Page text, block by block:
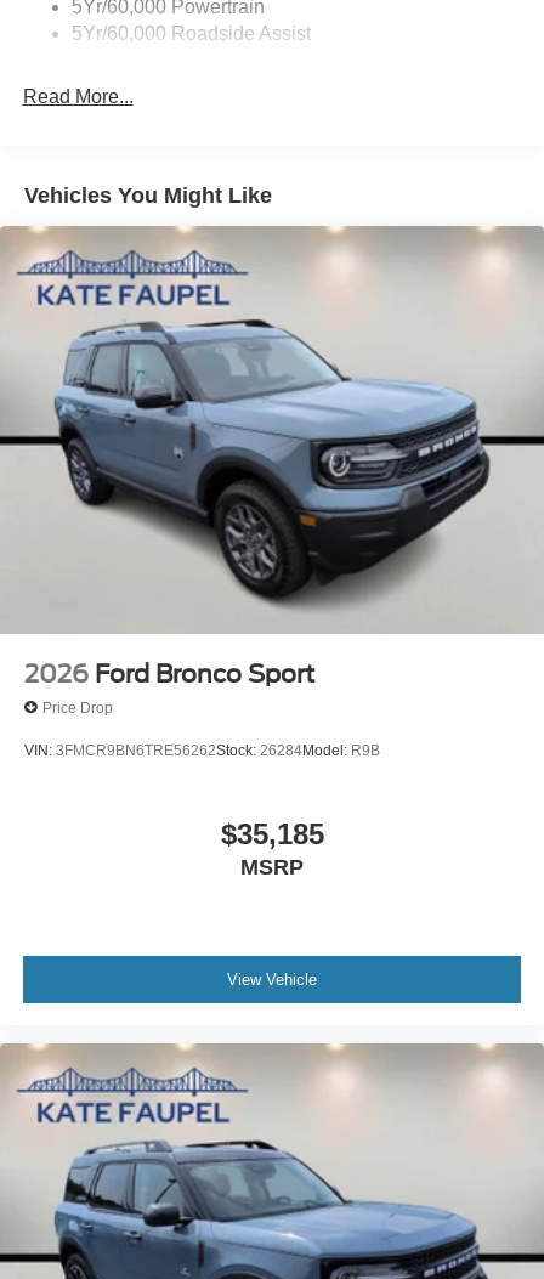
5Yr/60,000 Powertrain
5Yr/60,000 Roadside Assist
Read More...
Vehicles You Might Like
2026 Ford Bronco Sport
Price Drop
VIN: 3FMCR9BN6TRE56262Stock: 26284Model: R9B
$35,185
MSRP
View Vehicle